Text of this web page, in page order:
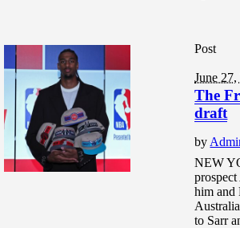
Post
June
The
draft
by
NEW
him and
to Sarr